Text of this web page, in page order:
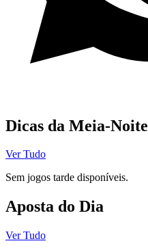
Dicas da Meia-Noite
Ver Tudo
Sem jogos tarde disponíveis.
Aposta do Dia
Ver Tudo